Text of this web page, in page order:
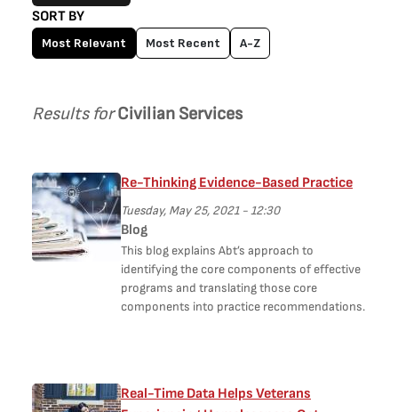
SORT BY
Most Relevant Most Recent A-Z
Results forCivilian Services
Re-Thinking Evidence-Based Practice
Tuesday, May 25, 2021 - 12:30
Blog
This blog explains Abt’s approach to
identifying the core components of effective
programs and translating those core
components into practice recommendations.
Real-Time Data Helps Veterans